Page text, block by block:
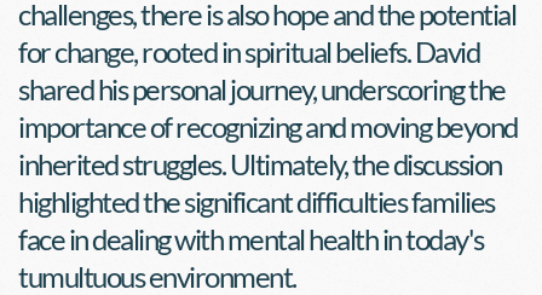
challenges, there is also hope and the potential
for change, rooted in spiritual beliefs. David
shared his personal journey, underscoring the
importance of recognizing and moving beyond
inherited struggles. Ultimately, the discussion
highlighted the significant difficulties families
face in dealing with mental health in today's
tumultuous environment.